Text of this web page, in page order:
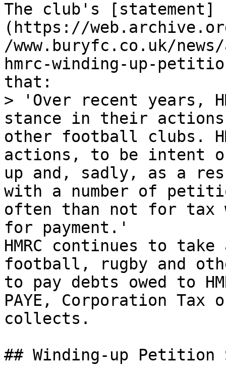
The club's [statement]
(https://
/www.buryfc.co.uk/
hmrc-winding-up-
that:
> 'Over recent years,
stance in their
other football clubs.
actions, to be intent
up and, sadly, as a
with a number of
often than not for tax
for payment.'
HMRC continues to
football, rugby and
to pay debts owed to
PAYE, Corporation Tax
collects.
## Winding-up